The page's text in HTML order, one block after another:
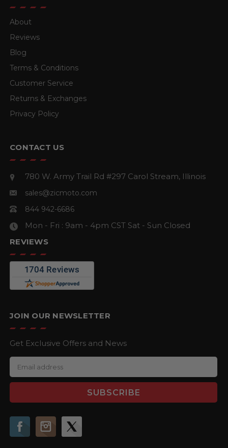
About
Reviews
Blog
Terms & Conditions
Customer Service
Returns & Exchanges
Privacy Policy
CONTACT US
780 W. Army Trail Rd #297 Carol Stream, Illinois
sales@zicmoto.com
844 942-6686
Mon - Fri : 9am - 4pm CST Sat - Sun Closed
REVIEWS
JOIN OUR NEWSLETTER
Get Exclusive Offers and News
m
a
A